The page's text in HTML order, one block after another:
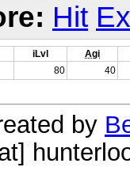
Hit
iLvl
Agi
80 40
by